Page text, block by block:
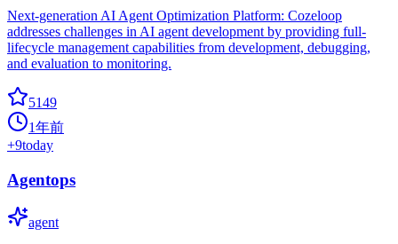
Next-generation AI Agent Optimization Platform: Cozeloop
addresses challenges in AI agent development by providing full-
lifecycle management capabilities from development, debugging,
and evaluation to monitoring.
5149
1年前
+9today
Agentops
agent